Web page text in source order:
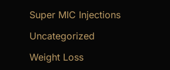
Super MIC Injections
Uncategorized
Weight Loss